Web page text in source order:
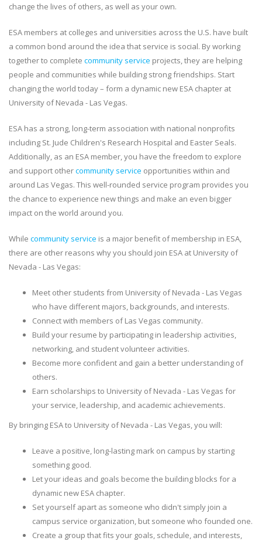
change the lives of others, as well as your own.
ESA members at colleges and universities across the U.S. have built
a common bond around the idea that service is social. By working
together to complete community service projects, they are helping
people and communities while building strong friendships. Start
changing the world today – form a dynamic new ESA chapter at
University of Nevada - Las Vegas.
ESA has a strong, long-term association with national nonprofits
including St. Jude Children's Research Hospital and Easter Seals.
Additionally, as an ESA member, you have the freedom to explore
and support othercommunity service opportunities within and
around Las Vegas. This well-rounded service program provides you
the chance to experience new things and make an even bigger
impact on the world around you.
While community service is a major benefit of membership in ESA,
there are other reasons why you should join ESA at University of
Nevada - Las Vegas:
Meet other students from University of Nevada - Las Vegas
who have different majors, backgrounds, and interests.
Connect with members of Las Vegas community.
Build your resume by participating in leadership activities,
networking, and student volunteer activities.
Become more confident and gain a better understanding of
others.
Earn scholarships to University of Nevada - Las Vegas for
your service, leadership, and academic achievements.
By bringing ESA to University of Nevada - Las Vegas, you will:
Leave a positive, long-lasting mark on campus by starting
something good.
Let your ideas and goals become the building blocks for a
dynamic new ESA chapter.
Set yourself apart as someone who didn't simply join a
campus service organization, but someone who founded one.
Create a group that fits your goals, schedule, and interests,